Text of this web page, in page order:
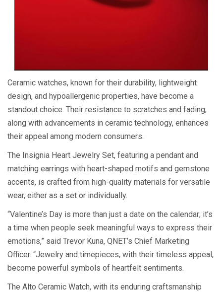
Ceramic watches, known for their durability, lightweight
design, and hypoallergenic properties, have become a
standout choice. Their resistance to scratches and fading,
along with advancements in ceramic technology, enhances
their appeal among modern consumers.
The Insignia Heart Jewelry Set, featuring a pendant and
matching earrings with heart-shaped motifs and gemstone
accents, is crafted from high-quality materials for versatile
wear, either as a set or individually.
“Valentine’s Day is more than just a date on the calendar; it’s
a time when people seek meaningful ways to express their
emotions,” said Trevor Kuna, QNET’s Chief Marketing
Officer. “Jewelry and timepieces, with their timeless appeal,
become powerful symbols of heartfelt sentiments.
The Alto Ceramic Watch, with its enduring craftsmanship